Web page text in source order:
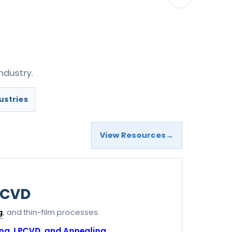
View Resources
, and thin-film processes.